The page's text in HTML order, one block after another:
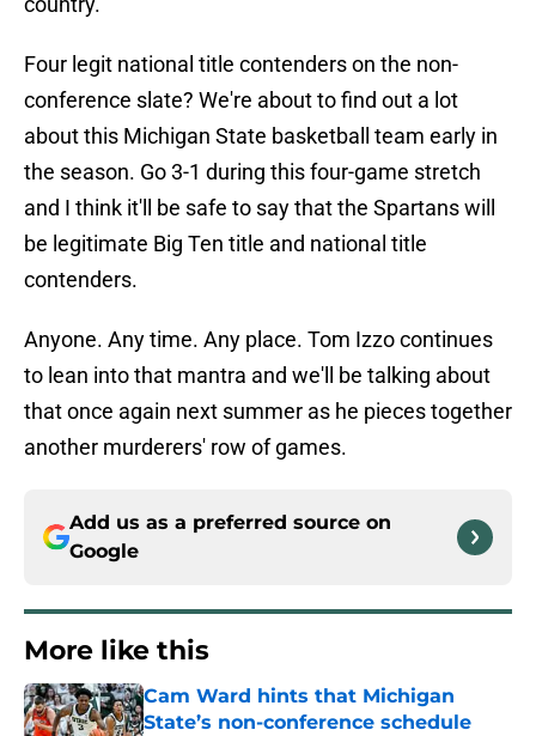
Four legit national title contenders on the non-
conference slate? We're about to find out a lot
about this Michigan State basketball team early in
the season. Go 3-1 during this four-game stretch
and I think it'll be safe to say that the Spartans will
be legitimate Big Ten title and national title
contenders.
Anyone. Any time. Any place. Tom Izzo continues
to lean into that mantra and we'll be talking about
that once again next summer as he pieces together
another murderers' row of games.
Add us as a preferred source on
Google
More like this
Cam Ward hints that Michigan
State’s non-conference schedule